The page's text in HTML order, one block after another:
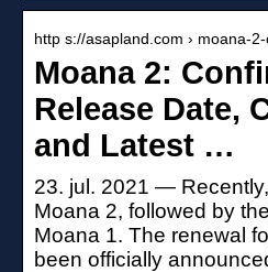
http s://asapland.com › moana-2-
Moana 2:
Release Date,
and Latest …
23. jul. 2021 —
Moana 2, followed by
Moana 1. The renewal
been officially